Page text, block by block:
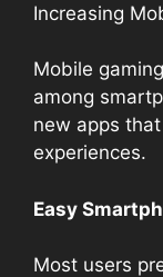
Increasing
Mobile
among
new apps
experiences.
Easy
Most users